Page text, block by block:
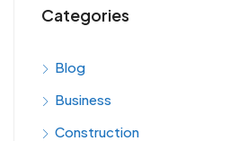
Categories
Blog
Business
Construction